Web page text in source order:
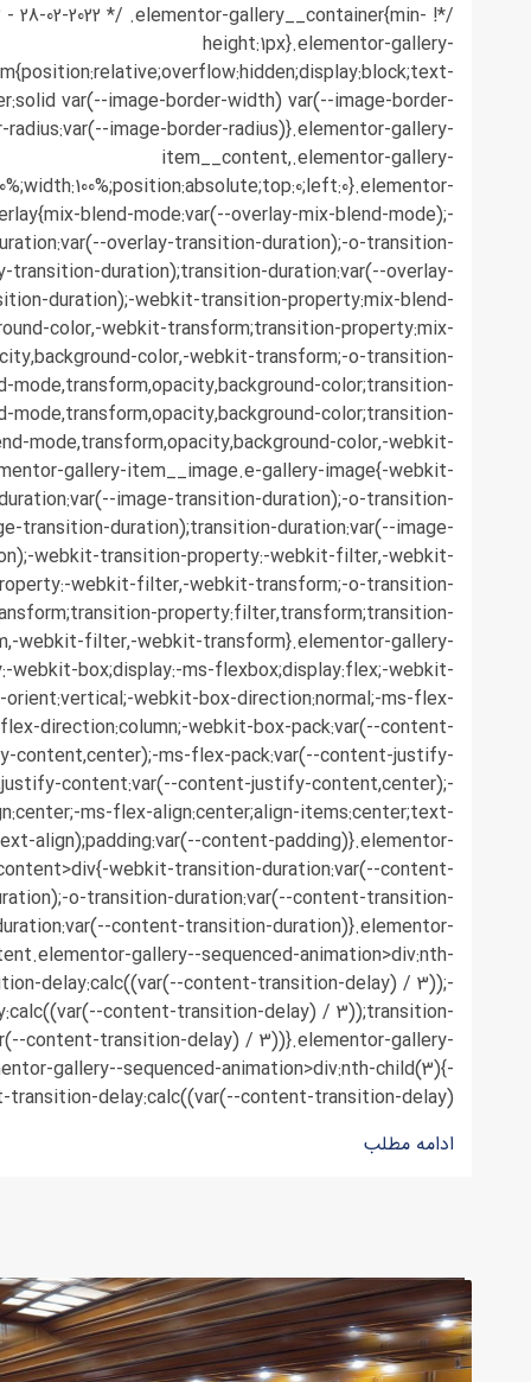
- 28-02-2022 */ .elementor-gallery__container{min-
height:1px}.elementor-gallery-
var(--image-border-width) var(--image-border-
radius:var(--image-border-radius)}.elementor-gallery-
item__content,.elementor-gallery-
blend-mode:var(--overlay-mix-blend-mode);-
overlay-transition-duration);-o-transition-
transition-duration);transition-duration:var(--overlay-
duration);-webkit-transition-property:mix-blend-
color,-webkit-transform;transition-property:mix-
color,-webkit-transform;-o-transition-
mode,transform,opacity,background-color;transition-
mode,transform,opacity,background-color;transition-
mode,transform,opacity,background-color,-webkit-
gallery-item__image.e-gallery-image{-webkit-
image-transition-duration);-o-transition-
transition-duration);transition-duration:var(--image-
webkit-transition-property:-webkit-filter,-webkit-
webkit-filter,-webkit-transform;-o-transition-
property:filter,transform;transition-
webkit-filter,-webkit-transform}.elementor-gallery-
webkit-box;display:-ms-flexbox;display:flex;-webkit-
orient:vertical;-webkit-box-direction:normal;-ms-flex-
direction:column;-webkit-box-pack:var(--content-
content,center);-ms-flex-pack:var(--content-justify-
content:var(--content-justify-content,center);-
ms-flex-align:center;align-items:center;text-
align);padding:var(--content-padding)}.elementor-
webkit-transition-duration:var(--content-
o-transition-duration:var(--content-transition-
content-transition-duration)}.elementor-
gallery--sequenced-animation>div:nth-
delay:calc((var(--content-transition-delay) / 3));-
content-transition-delay) / 3));transition-
content-transition-delay) / 3))}.elementor-gallery-
gallery--sequenced-animation>div:nth-child(3){-
delay:calc((var(--content-transition-delay) ...
ادامه مطلب